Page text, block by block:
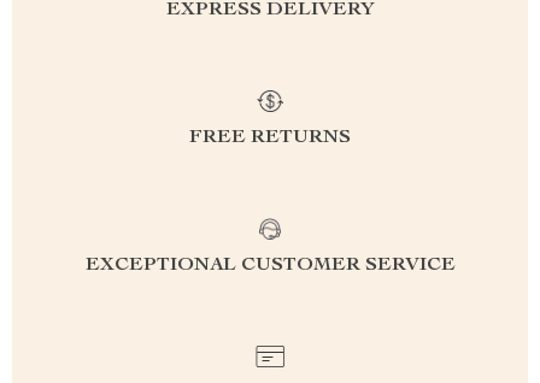
EXPRESS DELIVERY
FREE RETURNS
EXCEPTIONAL CUSTOMER SERVICE